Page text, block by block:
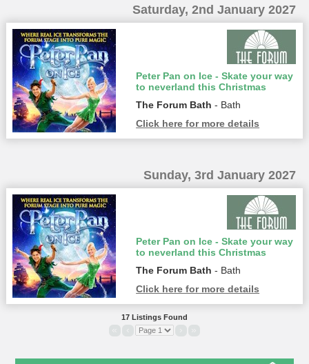
Saturday, 2nd January 2027
Peter Pan on Ice - Skate your way
to neverland this Christmas
The Forum Bath - Bath
Click here for more details
Sunday, 3rd January 2027
Peter Pan on Ice - Skate your way
to neverland this Christmas
The Forum Bath - Bath
Click here for more details
17 Listings Found